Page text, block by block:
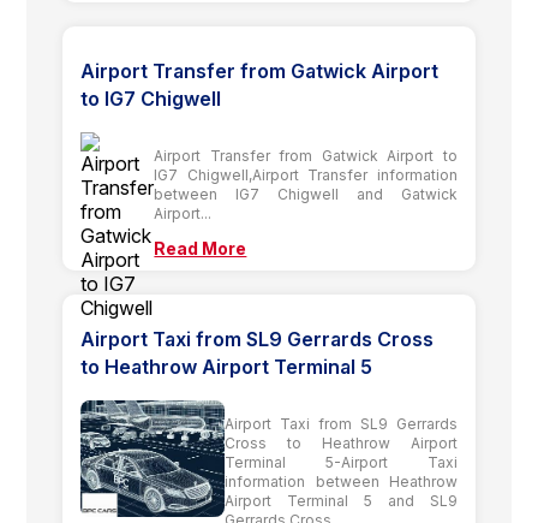
Airport Transfer from Gatwick Airport
to IG7 Chigwell
Airport Transfer from Gatwick Airport to
IG7 Chigwell,Airport Transfer information
between IG7 Chigwell and Gatwick
Airport...
Read More
Airport Taxi from SL9 Gerrards Cross
to Heathrow Airport Terminal 5
Airport Taxi from SL9 Gerrards
Cross to Heathrow Airport
Terminal 5-Airport Taxi
information between Heathrow
Airport Terminal 5 and SL9